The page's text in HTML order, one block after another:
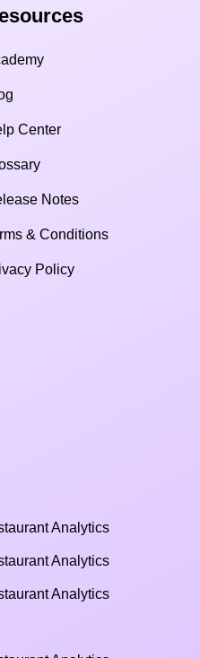
Center
Notes
& Conditions
Policy
Analytics
Analytics
Analytics